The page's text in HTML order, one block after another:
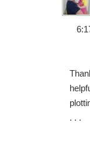
. . .